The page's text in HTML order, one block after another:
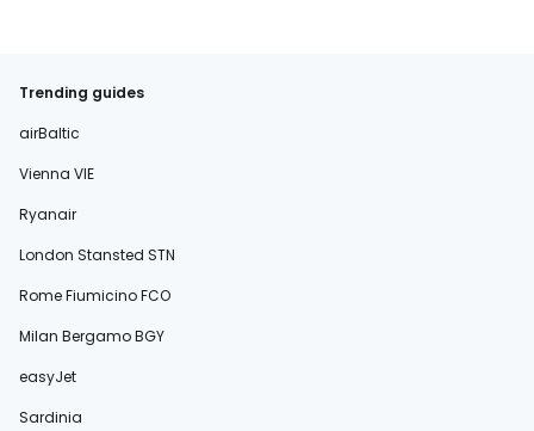
Trending guides
airBaltic
Vienna VIE
Ryanair
London Stansted STN
Rome Fiumicino FCO
Milan Bergamo BGY
easyJet
Sardinia